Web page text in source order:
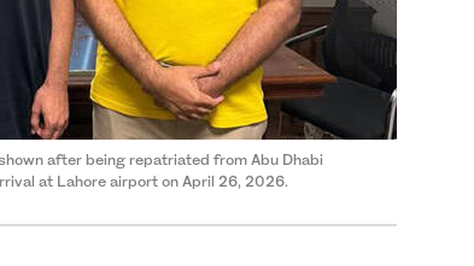
after being repatriated from Abu Dhabi
at Lahore airport on April 26, 2026.